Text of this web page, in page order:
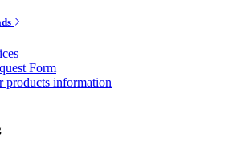
Form
products information